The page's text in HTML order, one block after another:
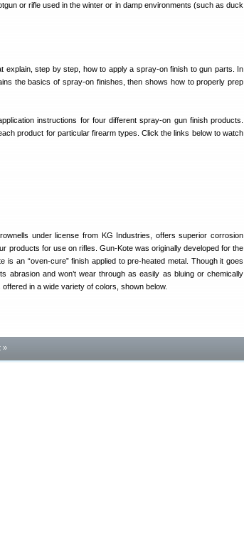
or rifle used in the winter or in damp environments (such as duck
explain, step by step, how to apply a spray-on finish to gun parts. In
the basics of spray-on finishes, then shows how to properly prep
instructions for four different spray-on gun finish products.
product for particular firearm types. Click the links below to watch
under license from KG Industries, offers superior corrosion
products for use on rifles. Gun-Kote was originally developed for the
an “oven-cure” finish applied to pre-heated metal. Though it goes
abrasion and won’t wear through as easily as bluing or chemically
offered in a wide variety of colors, shown below.
»